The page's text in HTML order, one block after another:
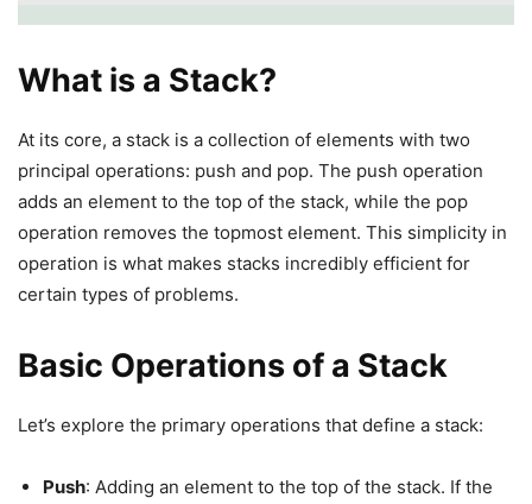
What is a Stack?
At its core, a stack is a collection of elements with two
principal operations: push and pop. The push operation
adds an element to the top of the stack, while the pop
operation removes the topmost element. This simplicity in
operation is what makes stacks incredibly efficient for
certain types of problems.
Basic Operations of a Stack
Let’s explore the primary operations that define a stack:
Push: Adding an element to the top of the stack. If the